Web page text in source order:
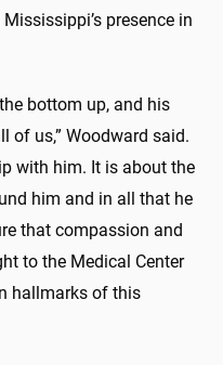
presence in
bottom up, and his
of us,” Woodward said.
with him. It is about the
him and in all that he
that compassion and
to the Medical Center
hallmarks of this